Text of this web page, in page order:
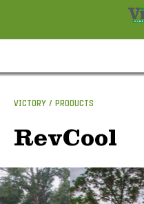
VICTORY PRODUCTS
RevCool